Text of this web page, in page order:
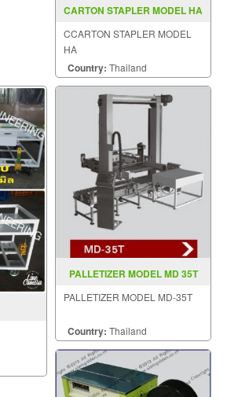
CARTON STAPLER MODEL HA
CCARTON STAPLER MODEL
HA
Country: Thailand
PALLETIZER MODEL MD 35T
PALLETIZER MODEL MD-35T
Country: Thailand